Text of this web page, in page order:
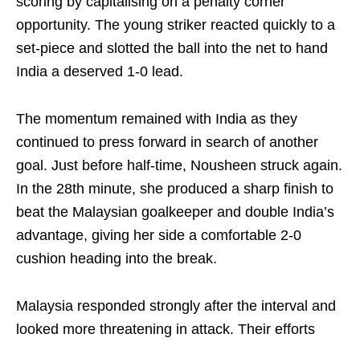
opportunity. The young striker reacted quickly to a
set-piece and slotted the ball into the net to hand
India a deserved 1-0 lead.
The momentum remained with India as they
continued to press forward in search of another
goal. Just before half-time, Nousheen struck again.
In the 28th minute, she produced a sharp finish to
beat the Malaysian goalkeeper and double India’s
advantage, giving her side a comfortable 2-0
cushion heading into the break.
Malaysia responded strongly after the interval and
looked more threatening in attack. Their efforts